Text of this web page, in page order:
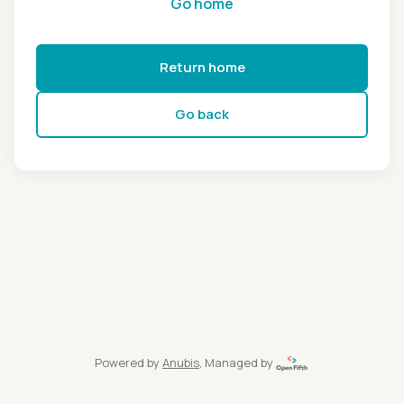
Return home
Go back
Powered by Anubis, Managed by